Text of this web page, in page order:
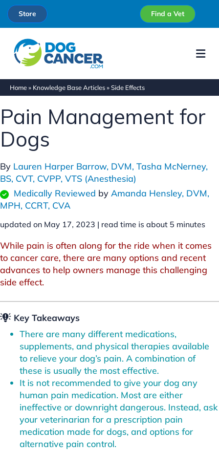
Store Find a Vet
Home» Knowledge Base Articles»Side Effects
Pain Management for
Dogs
By Lauren Harper Barrow, DVM, Tasha McNerney,
BS, CVT, CVPP, VTS (Anesthesia)
Medically Reviewed by Amanda Hensley, DVM,
MPH, CCRT, CVA
updated on May 17, 2023 | read time is about 5 minutes
While pain is often along for the ride when it comes
to cancer care, there are many options and recent
advances to help owners manage this challenging
side effect.
Key Takeaways
There are many different medications,
supplements, and physical therapies available
to relieve your dog’s pain. A combination of
these is usually the most effective.
It is not recommended to give your dog any
human pain medication. Most are either
ineffective or downright dangerous. Instead, ask
your veterinarian for a prescription pain
medication made for dogs, and options for
alternative pain control.